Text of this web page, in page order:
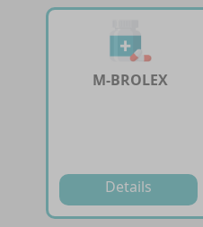
M-BROLEX
Details